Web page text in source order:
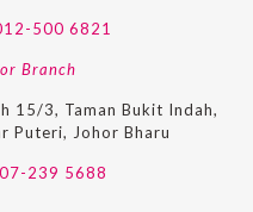
500 6821
Branch
15/3, Taman Bukit Indah,
Puteri, Johor Bharu
239 5688